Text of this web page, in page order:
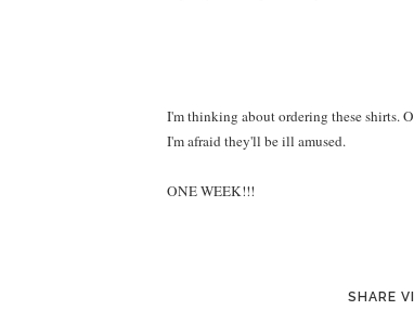
I'm thinking about ordering these shirts.
I'm afraid they'll be ill amused.
ONE WEEK!!!
SHARE